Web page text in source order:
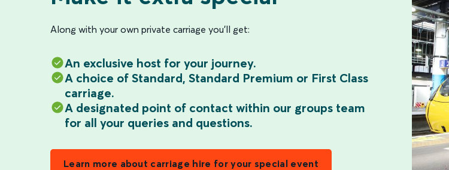
Along with your own private carriage you'll get:
An exclusive host for your journey.
A choice of Standard, Standard Premium or First Class
carriage.
A designated point of contact within our groups team
for all your queries and questions.
Learn more about carriage hire for your special event